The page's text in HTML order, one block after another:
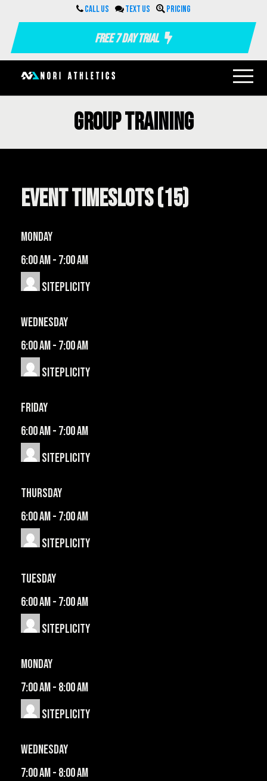
Call us Text us Pricing
Free 7 Day Trial
Group Training
Event Timeslots (15)
Monday
6:00 am- 7:00 am
Siteplicity
Wednesday
6:00 am- 7:00 am
Siteplicity
Friday
6:00 am- 7:00 am
Siteplicity
Thursday
6:00 am- 7:00 am
Siteplicity
Tuesday
6:00 am- 7:00 am
Siteplicity
Monday
7:00 am- 8:00 am
Siteplicity
Wednesday
7:00 am- 8:00 am